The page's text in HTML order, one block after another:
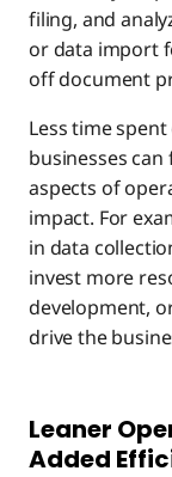
filing, and
or data import
off document
Less time
businesses
aspects of
impact. For
in data
invest more
development,
drive the
Leaner
Added